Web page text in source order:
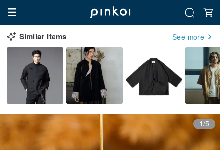
Similar Items See more
1/5